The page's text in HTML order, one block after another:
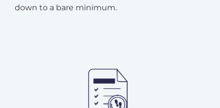
down to a bare minimum.